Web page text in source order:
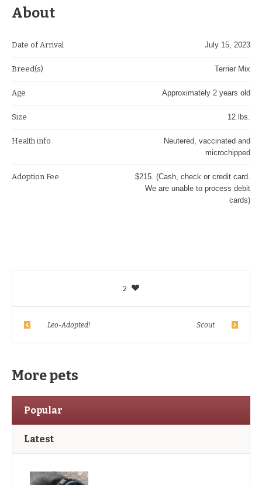
About
Date of Arrival July 15, 2023
Breed(s) Terrier Mix
Age Approximately 2 years old
Size 12 lbs.
Health info
Neutered, vaccinated and
microchipped
Adoption Fee
$215. (Cash, check or credit card.
We are unable to process debit
cards)
2
Leo-Adopted! Scout
More pets
Popular
Latest